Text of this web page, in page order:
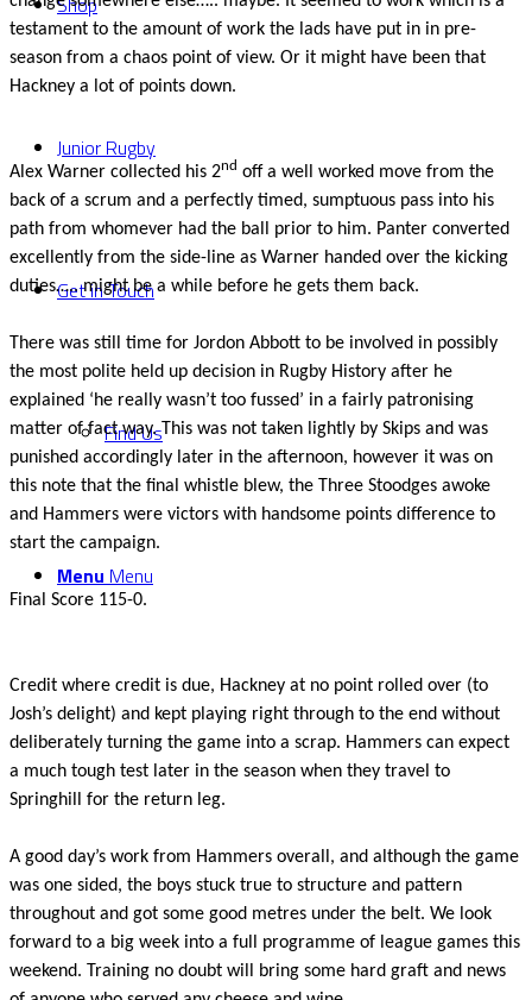
Junior Rugby
Get in Touch
Find Us
Menu Menu
testament to the amount of work the lads have put in in pre-
season from a chaos point of view. Or it might have been that
Hackney a lot of points down.
Alex Warner collected his 2nd off a well worked move from the
back of a scrum and a perfectly timed, sumptuous pass into his
path from whomever had the ball prior to him. Panter converted
excellently from the side-line as Warner handed over the kicking
duties….. might be a while before he gets them back.
There was still time for Jordon Abbott to be involved in possibly
the most polite held up decision in Rugby History after he
explained ‘he really wasn’t too fussed’ in a fairly patronising
matter of fact way. This was not taken lightly by Skips and was
punished accordingly later in the afternoon, however it was on
this note that the final whistle blew, the Three Stoodges awoke
and Hammers were victors with handsome points difference to
start the campaign.
Final Score 115-0.
Credit where credit is due, Hackney at no point rolled over (to
Josh’s delight) and kept playing right through to the end without
deliberately turning the game into a scrap. Hammers can expect
a much tough test later in the season when they travel to
Springhill for the return leg.
A good day’s work from Hammers overall, and although the game
was one sided, the boys stuck true to structure and pattern
throughout and got some good metres under the belt. We look
forward to a big week into a full programme of league games this
weekend. Training no doubt will bring some hard graft and news